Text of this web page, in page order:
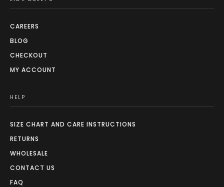
CAREERS
BLOG
CHECKOUT
MY ACCOUNT
HELP
SIZE CHART AND CARE INSTRUCTIONS
RETURNS
WHOLESALE
CONTACT US
FAQ